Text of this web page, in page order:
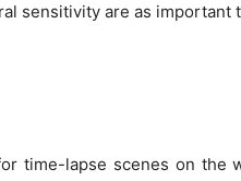
sensitivity are as important
time-lapse scenes on the